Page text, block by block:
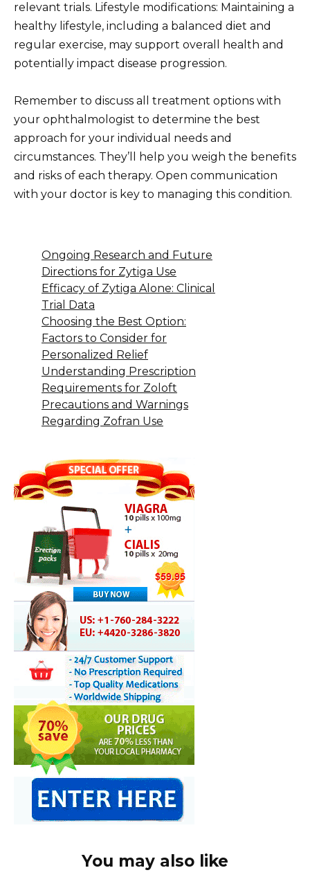
relevant trials. Lifestyle modifications: Maintaining a
healthy lifestyle, including a balanced diet and
regular exercise, may support overall health and
potentially impact disease progression.
Remember to discuss all treatment options with
your ophthalmologist to determine the best
approach for your individual needs and
circumstances. They’ll help you weigh the benefits
and risks of each therapy. Open communication
with your doctor is key to managing this condition.
Ongoing Research and Future
Directions for Zytiga Use
Efficacy of Zytiga Alone: Clinical
Trial Data
Choosing the Best Option:
Factors to Consider for
Personalized Relief
Understanding Prescription
Requirements for Zoloft
Precautions and Warnings
Regarding Zofran Use
You may also like